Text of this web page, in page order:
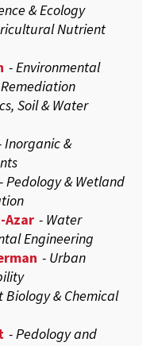
& Ecology
Nutrient
- Environmental
Soil & Water
Inorganic &
- Pedology & Wetland
Azar - Water
Engineering
- Urban
Biology & Chemical
- Pedology and